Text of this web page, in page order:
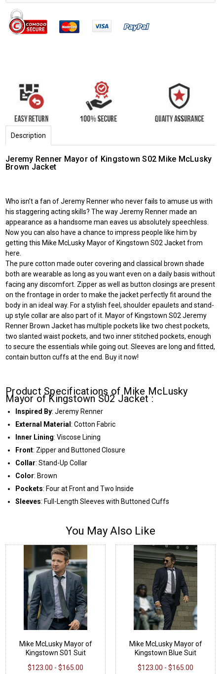
Description
Jeremy Renner Mayor of Kingstown S02 Mike McLusky
Brown Jacket
Who isn’t a fan of Jeremy Renner who never fails to amuse us with
his staggering acting skills? The way Jeremy Renner made an
appearance as a handsome man eaves us absolutely speechless.
Now you can also have a chance to impress people like him by
getting this Mike McLusky Mayor of Kingstown S02 Jacket from
here.
The pure cotton made outer covering and classical brown shade
both are wearable as long as you want even on a daily basis without
facing any discomfort. Zipper as well as button closings are present
on the frontage in order to make the jacket perfectly fit around the
body in an ideal way. For a stylish feel, shoulder epaulets and stand-
up style collar are also part of it. Mayor of Kingstown S02 Jeremy
Renner Brown Jacket has multiple pockets like two chest pockets,
two slanted waist pockets, and two inner stitched pockets, enough
to secure the essentials while going out. Sleeves are long and fitted,
contain button cuffs at the end. Buy it now!
Product Specifications of Mike McLusky
Mayor of Kingstown S02 Jacket :
Inspired By: Jeremy Renner
External Material: Cotton Fabric
Inner Lining: Viscose Lining
Front: Zipper and Buttoned Closure
Collar: Stand-Up Collar
Color: Brown
Pockets: Four at Front and Two Inside
Sleeves: Full-Length Sleeves with Buttoned Cuffs
You May Also Like
Mike McLusky Mayor of
Kingstown S01 Suit
$123.00 - $165.00
Mike McLusky Mayor of
Kingstown Blue Suit
$123.00 - $165.00